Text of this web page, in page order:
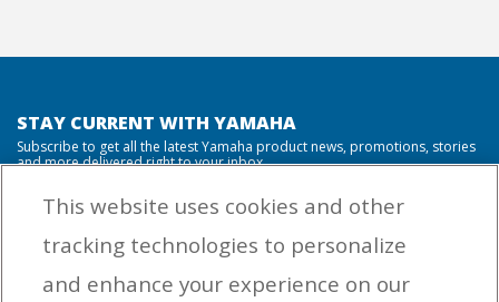
STAY CURRENT WITH YAMAHA
Subscribe to get all the latest Yamaha product news, promotions, stories
and more delivered right to your inbox.
from Yamaha Outboards. You may unsubscribe at any time.
This website uses cookies and other
tracking technologies to personalize
and enhance your experience on our